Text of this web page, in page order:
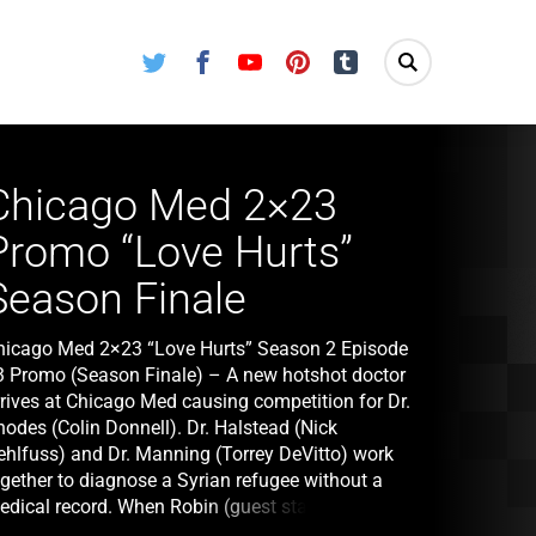
Twitter FacebookYoutube Pinterest Tumblr
Med 2×23
“Love Hurts”
Finale
Med 2×23 “Love Hurts” Season 2 Episode
Promo (Season Finale) – A new hotshot doctor
at Chicago Med causing competition for Dr.
(Colin Donnell). Dr. Halstead (Nick
and Dr. Manning (Torrey DeVitto) work
to diagnose a Syrian refugee without a
record. When Robin (guest star Mekia Cox)